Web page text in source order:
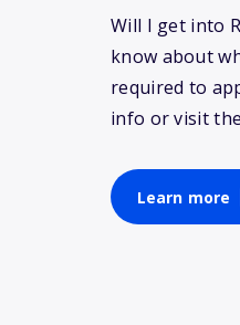
Will I get into
know about
required to
info or visit
Learn more